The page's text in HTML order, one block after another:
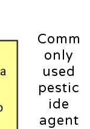
Comm
only
used
pestic
ide
agent